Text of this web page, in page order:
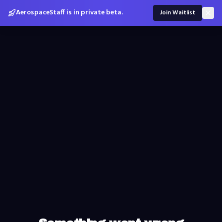
AerospaceStaff is in private beta. Join Waitlist